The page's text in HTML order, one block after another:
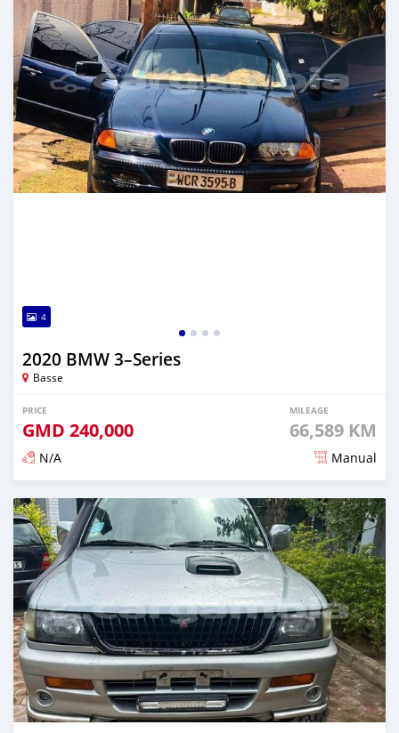
4
2020 BMW 3–Series
Basse
PRICE
GMD 240,000
MILEAGE
66,589 KM
N/A Manual
Posted about 2 years ago